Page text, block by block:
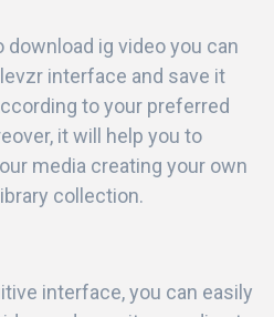
download ig video you can
interface and save it
to your preferred
it will help you to
media creating your own
collection.
interface, you can easily